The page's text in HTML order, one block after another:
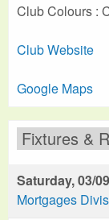
Club Colours :
Club Website
Google Maps
Fixtures &
Saturday, 03/
Mortgages